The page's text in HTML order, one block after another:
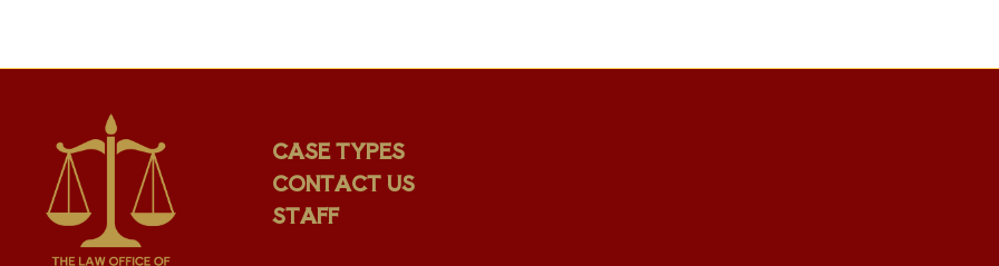
CASE TYPES
CONTACT US
STAFF